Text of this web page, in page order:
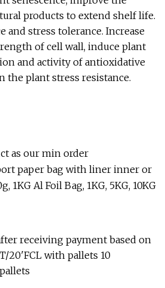
products to extend shelf life.
and stress tolerance. Increase
of cell wall, induce plant
and activity of antioxidative
the plant stress resistance.
as our min order
paper bag with liner inner or
1KG Al Foil Bag, 1KG, 5KG, 10KG
receiving payment based on
20'FCL with pallets 10